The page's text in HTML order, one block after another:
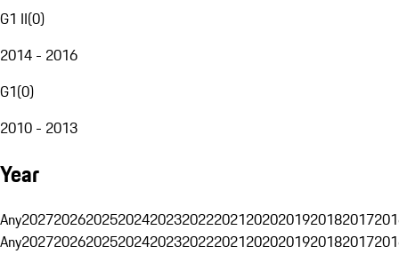
G1 II(0)
2014 - 2016
G1(0)
2010 - 2013
Year
Any20272026202520242023202220212020201920182017
Any20272026202520242023202220212020201920182017